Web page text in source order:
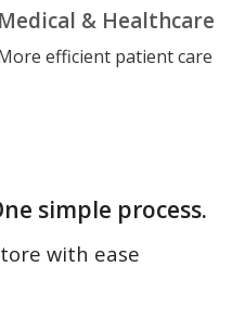
Medical & Healthcare
efficient patient care
simple process.
with ease